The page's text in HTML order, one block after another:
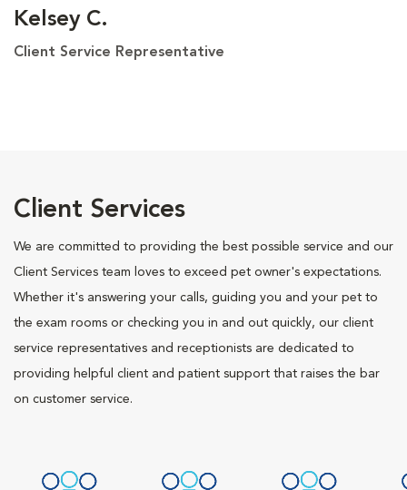
Kelsey C.
Client Service Representative
Client Services
We are committed to providing the best possible service and our
Client Services team loves to exceed pet owner's expectations.
Whether it's answering your calls, guiding you and your pet to
the exam rooms or checking you in and out quickly, our client
service representatives and receptionists are dedicated to
providing helpful client and patient support that raises the bar
on customer service.